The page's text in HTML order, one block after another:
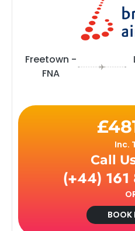
Freetown -
FNA
Inc.
Call
(+44)
BOOK